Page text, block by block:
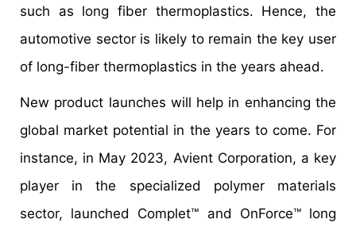
such as long fiber thermoplastics. Hence, the
automotive sector is likely to remain the key user
of long-fiber thermoplastics in the years ahead.
New product launches will help in enhancing the
global market potential in the years to come. For
instance, in May 2023, Avient Corporation, a key
player in the specialized polymer materials
sector, launched Complet™ and OnForce™ long